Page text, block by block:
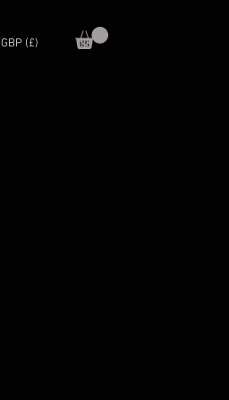
GBP (£)